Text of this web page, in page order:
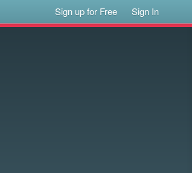
Sign up for Free Sign In